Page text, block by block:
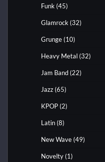
Funk (45)
Glamrock (32)
Grunge (10)
Heavy Metal (32)
Jam Band (22)
Jazz (65)
KPOP (2)
Latin (8)
New Wave (49)
Novelty (1)